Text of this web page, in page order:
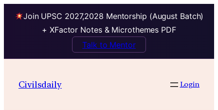
Join UPSC 2027,2028 Mentorship (August Batch)
+ XFactor Notes & Microthemes PDF
Talk to Mentor
Civilsdaily Login